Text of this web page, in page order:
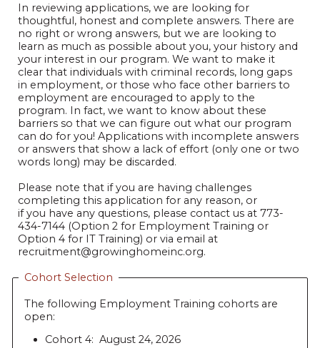
In reviewing applications, we are looking for
thoughtful, honest and complete answers. There are
no right or wrong answers, but we are looking to
learn as much as possible about you, your history and
your interest in our program. We want to make it
clear that individuals with criminal records, long gaps
in employment, or those who face other barriers to
employment are encouraged to apply to the
program. In fact, we want to know about these
barriers so that we can figure out what our program
can do for you! Applications with incomplete answers
or answers that show a lack of effort (only one or two
words long) may be discarded.
Please note that if you are having challenges
completing this application for any reason, or
if you have any questions, please contact us at 773-
434-7144 (Option 2 for Employment Training or
Option 4 for IT Training) or via email at
recruitment@growinghomeinc.org.
Cohort Selection
The following Employment Training cohorts are
open:
Cohort 4: August 24, 2026